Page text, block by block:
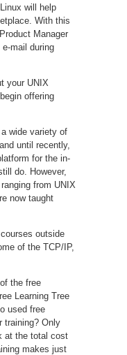
will help
With this
Manager
mail during
your UNIX
offering
wide variety of
until recently,
for the in-
do. However,
from UNIX
now taught
outside
of the TCP/IP,
the free
Learning Tree
used free
training? Only
at the total cost
makes just